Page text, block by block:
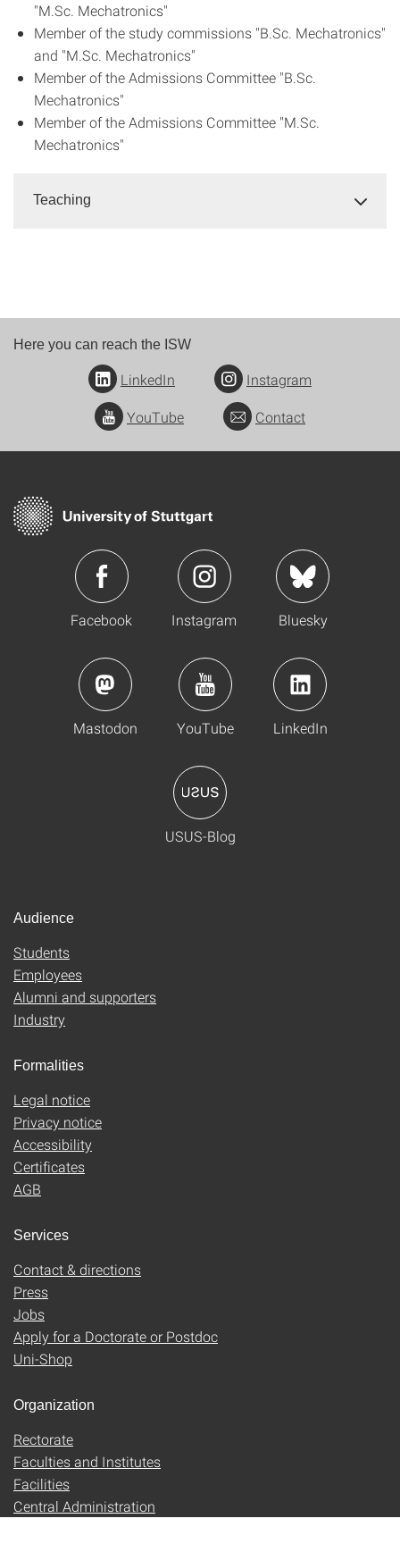
"M.Sc. Mechatronics"
Member of the study commissions "B.Sc. Mechatronics"
and "M.Sc. Mechatronics"
Member of the Admissions Committee "B.Sc.
Mechatronics"
Member of the Admissions Committee "M.Sc.
Mechatronics"
Teaching
Here you can reach the ISW
LinkedIn
Instagram
YouTube
Contact
Facebook Instagram Bluesky
Mastodon YouTube LinkedIn
USUS-Blog
Audience
Students
Employees
Alumni and supporters
Industry
Formalities
Legal notice
Privacy notice
Accessibility
Certificates
AGB
Services
Contact & directions
Press
Jobs
Apply for a Doctorate or Postdoc
Uni-Shop
Organization
Rectorate
Faculties and Institutes
Facilities
Central Administration